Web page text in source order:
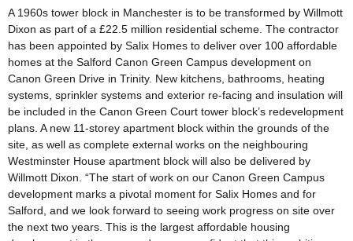
A 1960s tower block in Manchester is to be transformed by Willmott
Dixon as part of a £22.5 million residential scheme. The contractor
has been appointed by Salix Homes to deliver over 100 affordable
homes at the Salford Canon Green Campus development on
Canon Green Drive in Trinity. New kitchens, bathrooms, heating
systems, sprinkler systems and exterior re-facing and insulation will
be included in the Canon Green Court tower block’s redevelopment
plans. A new 11-storey apartment block within the grounds of the
site, as well as complete external works on the neighbouring
Westminster House apartment block will also be delivered by
Willmott Dixon. “The start of work on our Canon Green Campus
development marks a pivotal moment for Salix Homes and for
Salford, and we look forward to seeing work progress on site over
the next two years. This is the largest affordable housing